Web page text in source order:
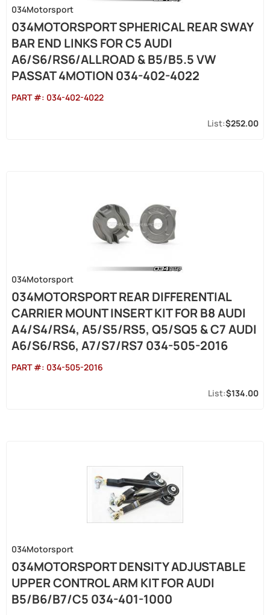
034Motorsport
034MOTORSPORT SPHERICAL REAR SWAY
BAR END LINKS FOR C5 AUDI
A6/S6/RS6/ALLROAD & B5/B5.5 VW
PASSAT 4MOTION 034-402-4022
PART #: 034-402-4022
$252.00
034Motorsport
034MOTORSPORT REAR DIFFERENTIAL
CARRIER MOUNT INSERT KIT FOR B8 AUDI
A4/S4/RS4, A5/S5/RS5, Q5/SQ5 & C7 AUDI
A6/S6/RS6, A7/S7/RS7 034-505-2016
PART #: 034-505-2016
$134.00
034Motorsport
034MOTORSPORT DENSITY ADJUSTABLE
UPPER CONTROL ARM KIT FOR AUDI
B5/B6/B7/C5 034-401-1000